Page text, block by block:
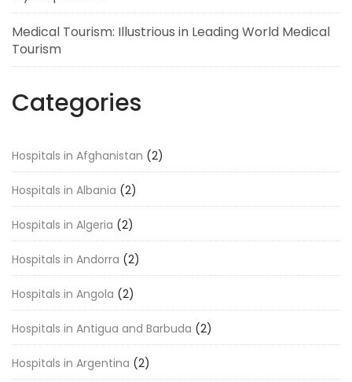
Medical Tourism: Illustrious in Leading World Medical
Tourism
Categories
Hospitals in Afghanistan (2)
Hospitals in Albania (2)
Hospitals in Algeria (2)
Hospitals in Andorra (2)
Hospitals in Angola (2)
Hospitals in Antigua and Barbuda (2)
Hospitals in Argentina (2)